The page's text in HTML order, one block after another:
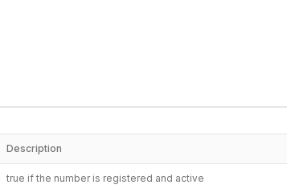
Description
true if the number is registered and active